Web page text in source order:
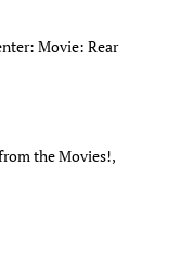
Movie: Rear
the Movies!,